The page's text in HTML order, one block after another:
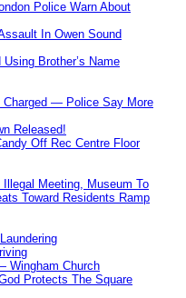
Police Warn About
In Owen Sound
Brother’s Name
Charged — Police Say More
Released!
Off Rec Centre Floor
Meeting, Museum To
Toward Residents Ramp
Wingham Church
Protects The Square